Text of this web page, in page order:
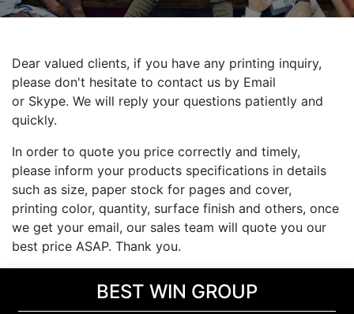
Dear valued clients, if you have any printing inquiry,
please don't hesitate to contact us by Email
or Skype. We will reply your questions patiently and
quickly.
In order to quote you price correctly and timely,
please inform your products specifications in details
such as size, paper stock for pages and cover,
printing color, quantity, surface finish and others, once
we get your email, our sales team will quote you our
best price ASAP. Thank you.
BEST WIN GROUP